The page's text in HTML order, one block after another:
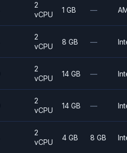
2
vCPU
1 GB —
2
vCPU
8 GB —
2
vCPU
14 GB —
2
vCPU
14 GB —
2
vCPU
4 GB 8 GB